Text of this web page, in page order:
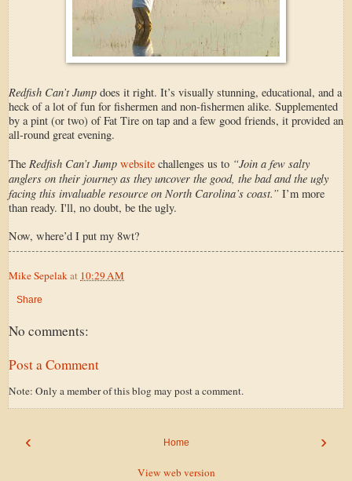
Redfish Can’t Jump does it right. It’s visually stunning, educational, and a
heck of a lot of fun for fishermen and non-fishermen alike. Supplemented
by a pint (or two) of Fat Tire on tap and a few good friends, it provided an
all-round great evening.
The Redfish Can’t Jump website challenges us to “Join a few salty
anglers on their journey as they uncover the good, the bad and the ugly
facing this invaluable resource on North Carolina’s coast.” I’m more
than ready. I'll, no doubt, be the ugly.
Now, where’d I put my 8wt?
Mike Sepelak at 10:29 AM
Share
No comments:
Post a Comment
Note: Only a member of this blog may post a comment.
‹ ›
Home
View web version